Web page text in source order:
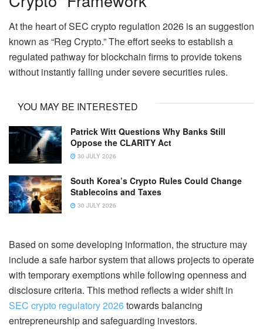
At the heart of SEC crypto regulation 2026 is an suggestion
known as “Reg Crypto.” The effort seeks to establish a
regulated pathway for blockchain firms to provide tokens
without instantly falling under severe securities rules.
YOU MAY BE INTERESTED
Patrick Witt Questions Why Banks Still
Oppose the CLARITY Act
30 JULY 2026
South Korea’s Crypto Rules Could Change
Stablecoins and Taxes
30 JULY 2026
Based on some developing information, the structure may
include a safe harbor system that allows projects to operate
with temporary exemptions while following openness and
disclosure criteria. This method reflects a wider shift in
SEC crypto regulatory 2026towards balancing
entrepreneurship and safeguarding investors.